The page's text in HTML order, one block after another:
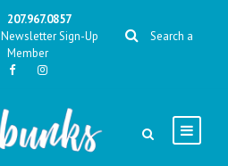
207.967.0857
Newsletter Sign-Up
Search a
Member